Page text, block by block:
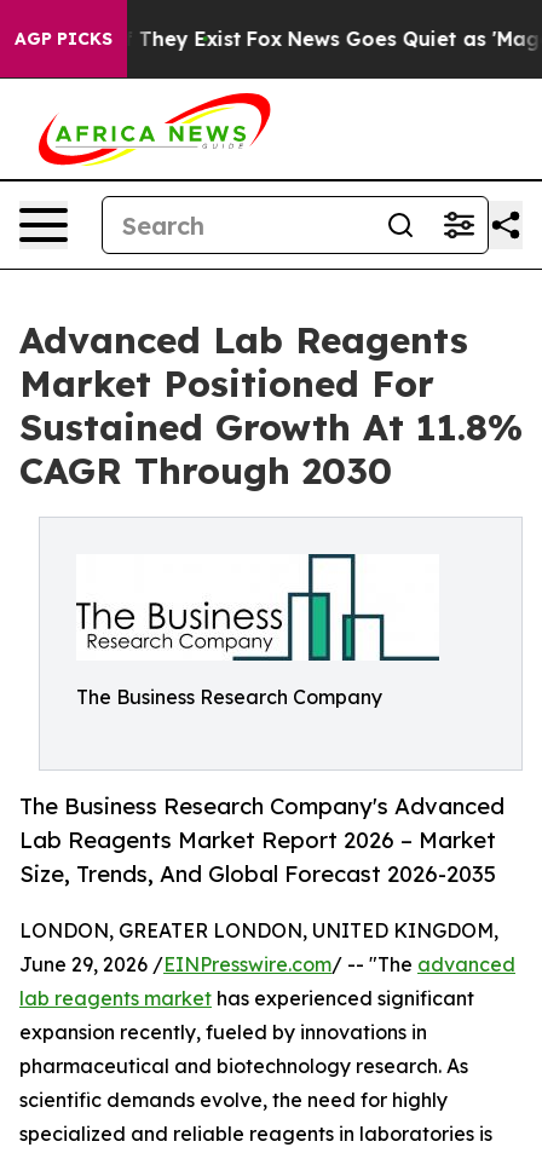
AGP PICKS
Proof They Exist Fox News Goes Quiet as 'Maga
Advanced Lab Reagents
Market Positioned For
Sustained Growth At 11.8%
CAGR Through 2030
The Business Research Company
The Business Research Company's Advanced
Lab Reagents Market Report 2026 – Market
Size, Trends, And Global Forecast 2026-2035
LONDON, GREATER LONDON, UNITED KINGDOM,
June 29, 2026 /EINPresswire.com/ -- "The advanced
lab reagents market has experienced significant
expansion recently, fueled by innovations in
pharmaceutical and biotechnology research. As
scientific demands evolve, the need for highly
specialized and reliable reagents in laboratories is